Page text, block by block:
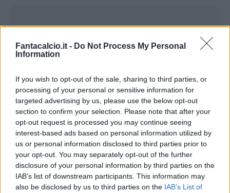
Fantacalcio.it - Do Not Process My Personal
Information
If you wish to opt-out of the sale, sharing to third parties, or
processing of your personal or sensitive information for
targeted advertising by us, please use the below opt-out
section to confirm your selection. Please note that after your
opt-out request is processed you may continue seeing
interest-based ads based on personal information utilized by
us or personal information disclosed to third parties prior to
your opt-out. You may separately opt-out of the further
disclosure of your personal information by third parties on the
IAB’s list of downstream participants. This information may
also be disclosed by us to third parties on the IAB’s List of
INIZIO
domenica 28 febbraio - 15:00